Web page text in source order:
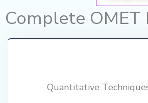
Complete
Quantitative